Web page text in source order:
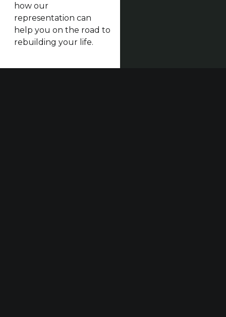
how our
representation can
help you on the road to
rebuilding your life.